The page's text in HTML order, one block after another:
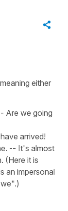
either
Are we going
arrived!
-- It's almost
(Here it is
an impersonal